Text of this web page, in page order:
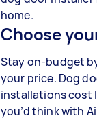
home.
Choose
Stay on-budget
your price. Dog
installations cost
you’d think with